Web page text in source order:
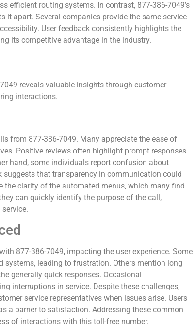
efficient routing systems. In contrast, 877-386-7049’s
it apart. Several companies provide the same service
User feedback consistently highlights the
its competitive advantage in the industry.
reveals valuable insights through customer
interactions.
from 877-386-7049. Many appreciate the ease of
Positive reviews often highlight prompt responses
hand, some individuals report confusion about
that transparency in communication could
the clarity of the automated menus, which many find
can quickly identify the purpose of the call,
877-386-7049, impacting the user experience. Some
leading to frustration. Others mention long
generally quick responses. Occasional
interruptions in service. Despite these challenges,
service representatives when issues arise. Users
a barrier to satisfaction. Addressing these common
of interactions with this toll-free number.